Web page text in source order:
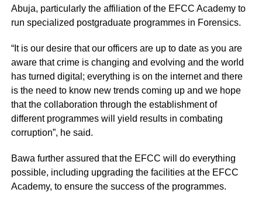
Abuja, particularly the affiliation of the EFCC Academy to
run specialized postgraduate programmes in Forensics.
“It is our desire that our officers are up to date as you are
aware that crime is changing and evolving and the world
has turned digital; everything is on the internet and there
is the need to know new trends coming up and we hope
that the collaboration through the establishment of
different programmes will yield results in combating
corruption”, he said.
Bawa further assured that the EFCC will do everything
possible, including upgrading the facilities at the EFCC
Academy, to ensure the success of the programmes.